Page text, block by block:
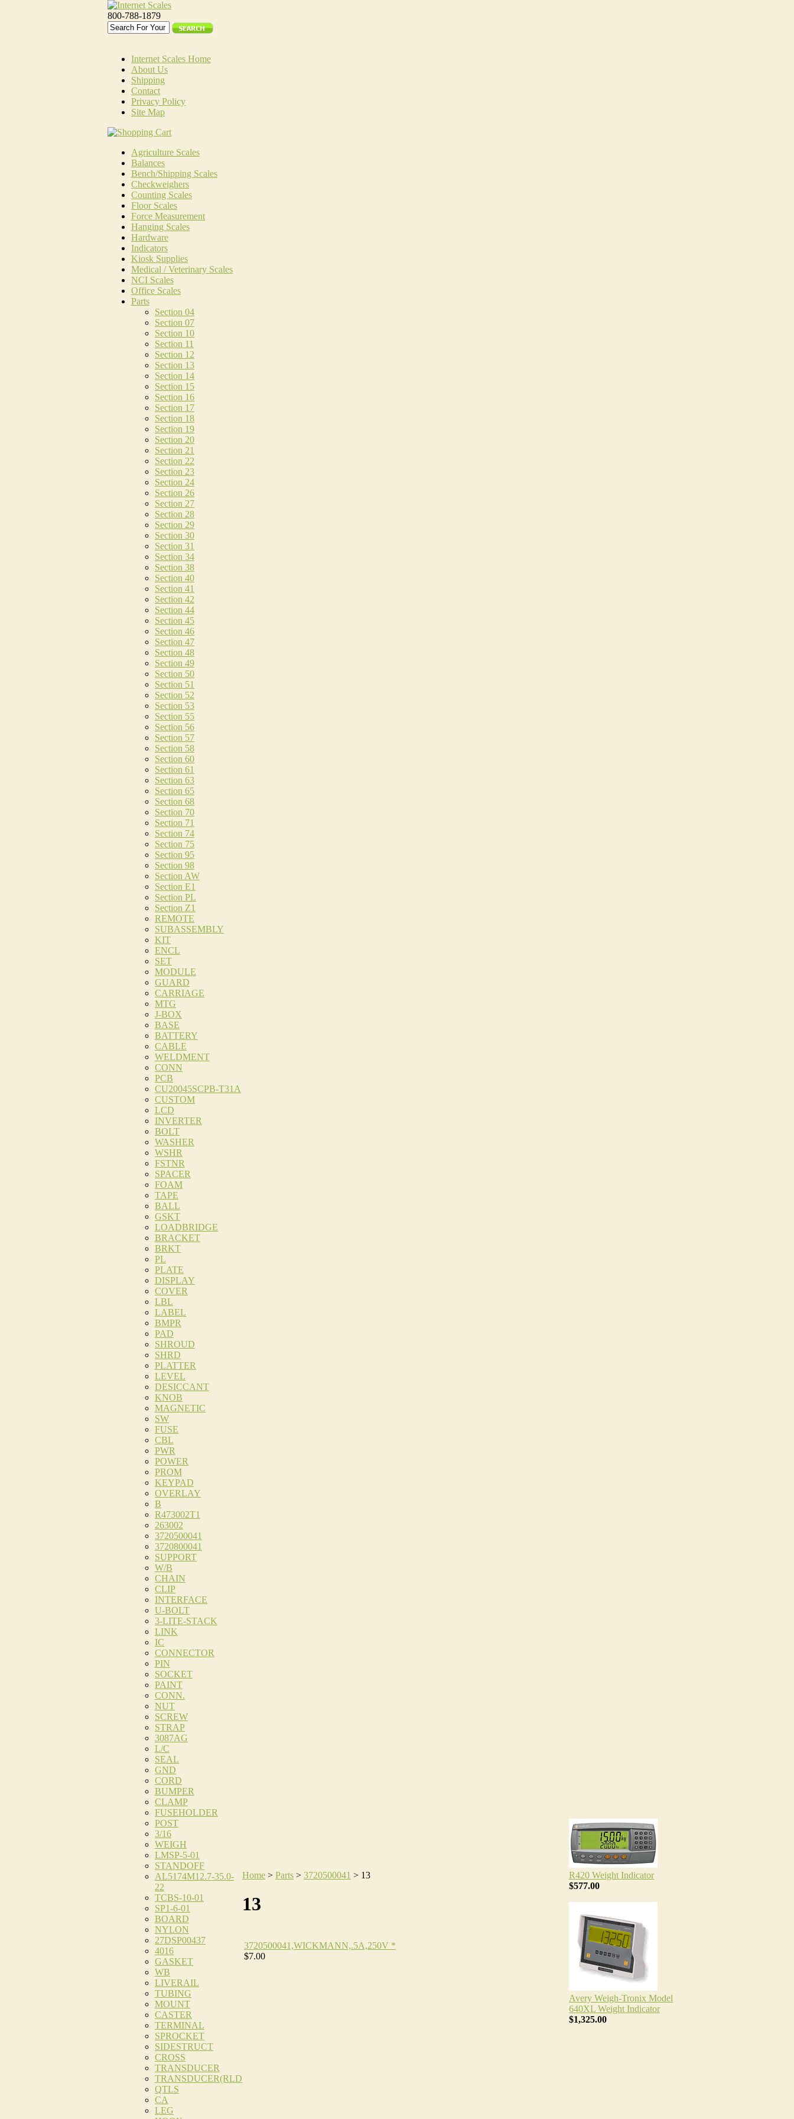
800-788-1879
Internet Scales Home
About Us
Shipping
Contact
Privacy Policy
Site Map
Agriculture Scales
Balances
Bench/Shipping Scales
Checkweighers
Counting Scales
Floor Scales
Force Measurement
Hanging Scales
Hardware
Indicators
Kiosk Supplies
Medical / Veterinary Scales
NCI Scales
Office Scales
Parts
Section 04
Section 07
Section 10
Section 11
Section 12
Section 13
Section 14
Section 15
Section 16
Section 17
Section 18
Section 19
Section 20
Section 21
Section 22
Section 23
Section 24
Section 26
Section 27
Section 28
Section 29
Section 30
Section 31
Section 34
Section 38
Section 40
Section 41
Section 42
Section 44
Section 45
Section 46
Section 47
Section 48
Section 49
Section 50
Section 51
Section 52
Section 53
Section 55
Section 56
Section 57
Section 58
Section 60
Section 61
Section 63
Section 65
Section 68
Section 70
Section 71
Section 74
Section 75
Section 95
Section 98
Section AW
Section E1
Section PL
Section Z1
REMOTE
SUBASSEMBLY
KIT
ENCL
SET
MODULE
GUARD
CARRIAGE
MTG
J-BOX
BASE
BATTERY
CABLE
WELDMENT
CONN
PCB
CU20045SCPB-T31A
CUSTOM
LCD
INVERTER
BOLT
WASHER
WSHR
FSTNR
SPACER
FOAM
TAPE
BALL
GSKT
LOADBRIDGE
BRACKET
BRKT
PL
PLATE
DISPLAY
COVER
LBL
LABEL
BMPR
PAD
SHROUD
SHRD
PLATTER
LEVEL
DESICCANT
KNOB
MAGNETIC
SW
FUSE
CBL
PWR
POWER
PROM
KEYPAD
OVERLAY
B
R473002T1
263002
3720500041
3720800041
SUPPORT
W/B
CHAIN
CLIP
INTERFACE
U-BOLT
3-LITE-STACK
LINK
IC
CONNECTOR
PIN
SOCKET
PAINT
CONN.
NUT
SCREW
STRAP
3087AG
L/C
SEAL
GND
CORD
BUMPER
CLAMP
FUSEHOLDER
POST
3/16
WEIGH
LMSP-5-01
STANDOFF
AL5174M12.7-35.0-
22
TCBS-10-01
SP1-6-01
BOARD
NYLON
27DSP00437
4016
GASKET
WB
LIVERAIL
TUBING
MOUNT
CASTER
TERMINAL
SPROCKET
SIDESTRUCT
CROSS
TRANSDUCER
TRANSDUCER(RLD
QTLS
CA
LEG
Home > Parts > 3720500041 > 13
13
3720500041,WICKMANN,.5A,250V *
$7.00
R420 Weight Indicator
$577.00
Avery Weigh-Tronix Model
640XL Weight Indicator
$1,325.00